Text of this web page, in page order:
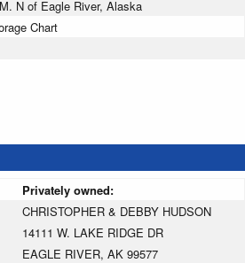
N of Eagle River, Alaska
Chart
Privately owned:
CHRISTOPHER & DEBBY HUDSON
14111 W. LAKE RIDGE DR
EAGLE RIVER, AK 99577